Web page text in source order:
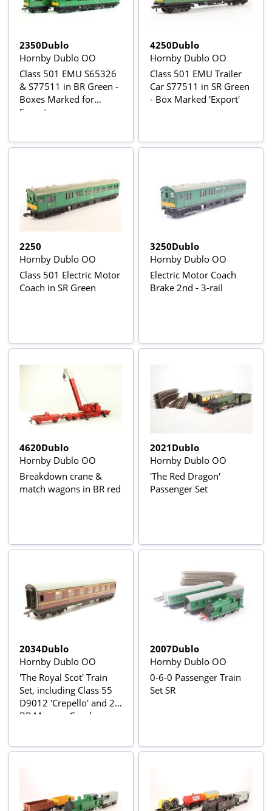
2350Dublo
Hornby Dublo OO
Class 501 EMU S65326
& S77511 in BR Green -
Boxes Marked for
Export
4250Dublo
Hornby Dublo OO
Class 501 EMU Trailer
Car S77511 in SR Green
- Box Marked 'Export'
2250
Hornby Dublo OO
Class 501 Electric Motor
Coach in SR Green
3250Dublo
Hornby Dublo OO
Electric Motor Coach
Brake 2nd - 3-rail
4620Dublo
Hornby Dublo OO
Breakdown crane &
match wagons in BR red
2021Dublo
Hornby Dublo OO
'The Red Dragon'
Passenger Set
2034Dublo
Hornby Dublo OO
'The Royal Scot' Train
Set, including Class 55
D9012 'Crepello' and 2
BR Maroon Coaches
2007Dublo
Hornby Dublo OO
0-6-0 Passenger Train
Set SR